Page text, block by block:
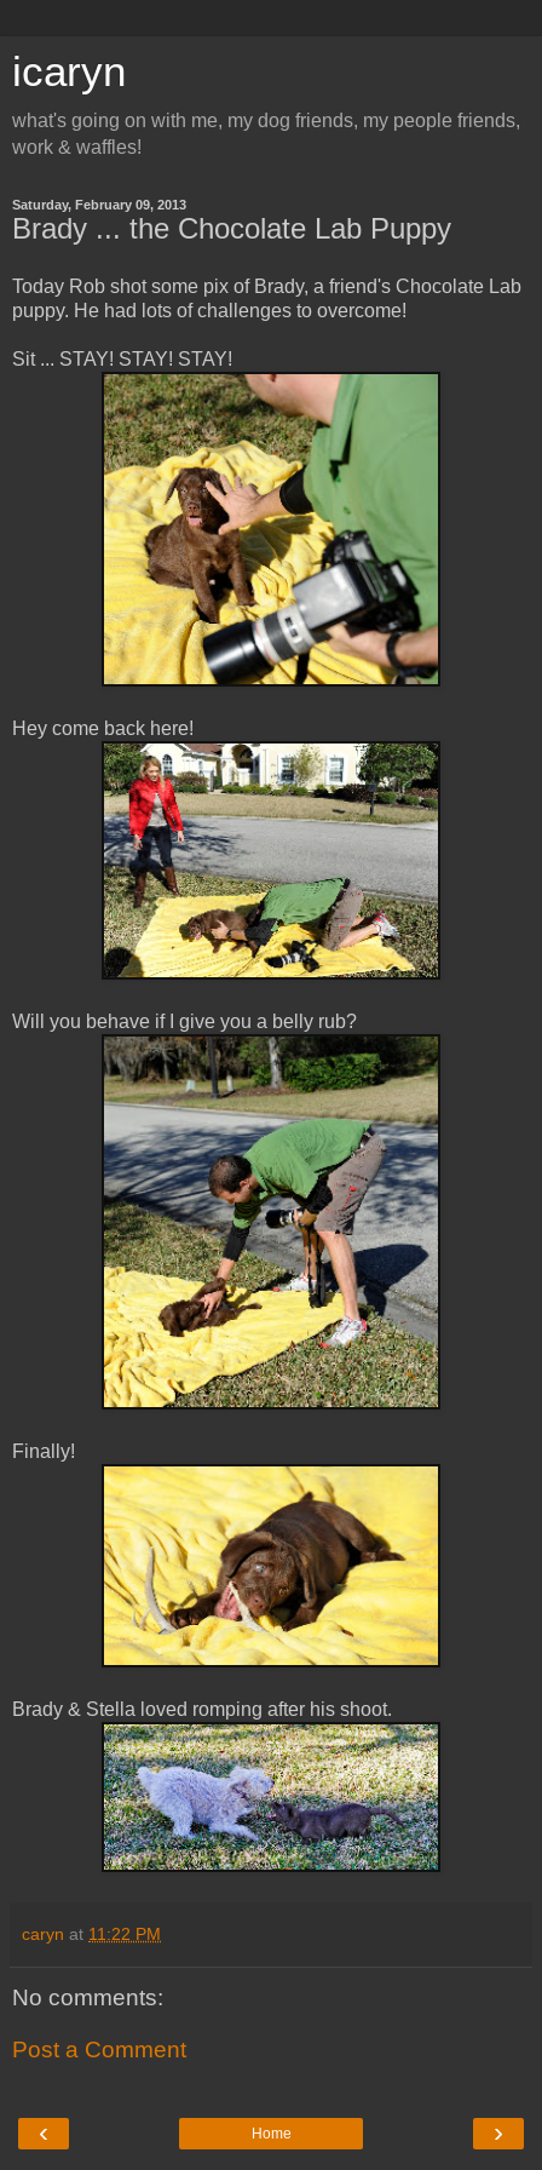
icaryn
what's going on with me, my dog friends, my people friends,
work & waffles!
Saturday, February 09, 2013
Brady ... the Chocolate Lab Puppy
Today Rob shot some pix of Brady, a friend's Chocolate Lab
puppy. He had lots of challenges to overcome!
Sit ... STAY! STAY! STAY!
Hey come back here!
Will you behave if I give you a belly rub?
Finally!
Brady & Stella loved romping after his shoot.
caryn at 11:22 PM
No comments:
Post a Comment
‹ ›
Home